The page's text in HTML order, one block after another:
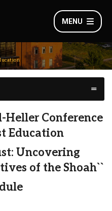
MENU
Conference
Education
Uncovering
of the Shoah``